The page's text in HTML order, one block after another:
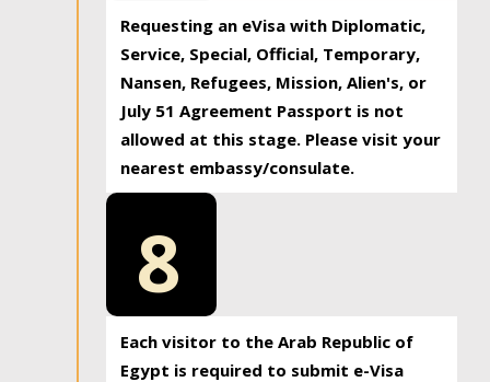
Requesting an eVisa with Diplomatic,
Service, Special, Official, Temporary,
Nansen, Refugees, Mission, Alien's, or
July 51 Agreement Passport is not
allowed at this stage. Please visit your
nearest embassy/consulate.
8
Each visitor to the Arab Republic of
Egypt is required to submit e-Visa